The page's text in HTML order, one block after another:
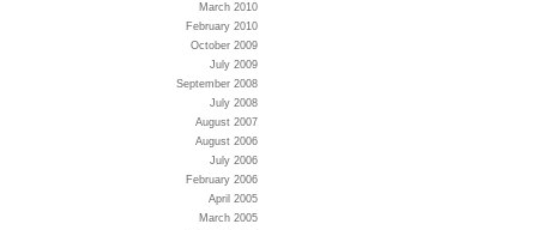
March 2010
February 2010
October 2009
July 2009
September 2008
July 2008
August 2007
August 2006
July 2006
February 2006
April 2005
March 2005